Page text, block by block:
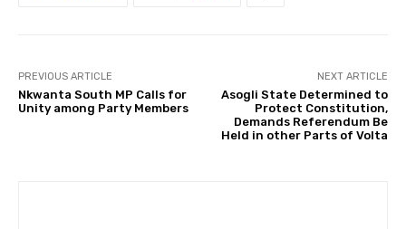
PREVIOUS ARTICLE
Nkwanta South MP Calls for
Unity among Party Members
NEXT ARTICLE
Asogli State Determined to
Protect Constitution,
Demands Referendum Be
Held in other Parts of Volta